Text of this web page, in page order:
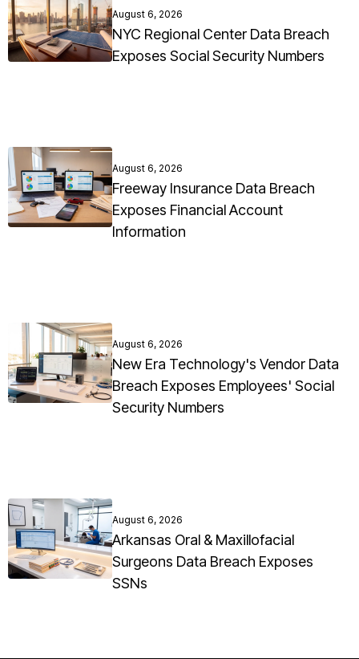
August 6, 2026
NYC Regional Center Data Breach
Exposes Social Security Numbers
August 6, 2026
Freeway Insurance Data Breach
Exposes Financial Account
Information
August 6, 2026
New Era Technology's Vendor Data
Breach Exposes Employees' Social
Security Numbers
August 6, 2026
Arkansas Oral & Maxillofacial
Surgeons Data Breach Exposes
SSNs